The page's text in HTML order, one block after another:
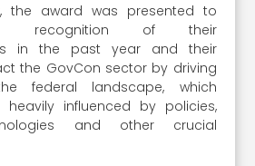
the award was presented to
recognition of their
in the past year and their
the GovCon sector by driving
federal landscape, which
influenced by policies,
and other crucial